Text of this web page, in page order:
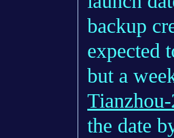
backup
expected
but a
the date